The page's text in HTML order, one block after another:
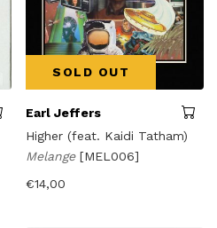
SOLD OUT
Earl Jeffers
Higher (feat. Kaidi Tatham)
Melange[MEL006]
€14,00